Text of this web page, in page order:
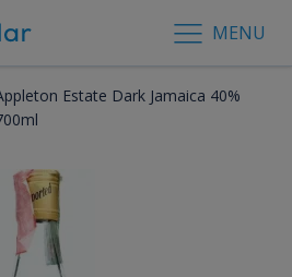
MENU
Estate Dark Jamaica 40%